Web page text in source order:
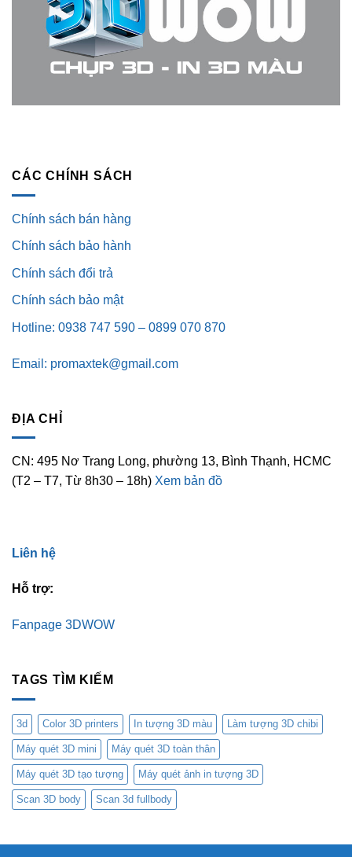
CÁC CHÍNH SÁCH
Chính sách bán hàng
Chính sách bảo hành
Chính sách đổi trả
Chính sách bảo mật
Hotline: 0938 747 590 – 0899 070 870
Email: promaxtek@gmail.com
ĐỊA CHỈ
CN: 495 Nơ Trang Long, phường 13, Bình Thạnh, HCMC
(T2 – T7, Từ 8h30 – 18h) Xem bản đồ
Liên hệ
Hỗ trợ:
Fanpage 3DWOW
TAGS TÌM KIẾM
3d Color 3D printers In tượng 3D màu Làm tượng 3D chibi
Máy quét 3D mini Máy quét 3D toàn thân
Máy quét 3D tạo tượng Máy quét ảnh in tượng 3D
Scan 3D body Scan 3d fullbody